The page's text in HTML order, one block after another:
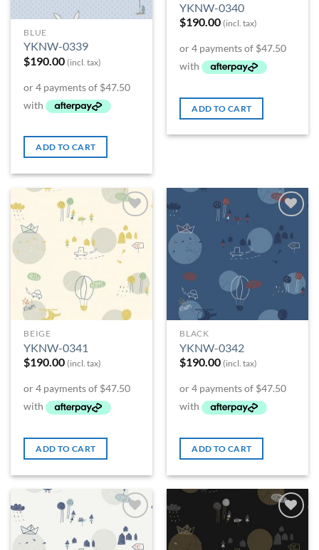
BLUE
YKNW-0339
$190.00 (incl. tax)
ADD TO CART
YKNW-0340
$190.00 (incl. tax)
ADD TO CART
Add to
Wishlist
BEIGE
YKNW-0341
$190.00 (incl. tax)
ADD TO CART
Add to
Wishlist
BLACK
YKNW-0342
$190.00 (incl. tax)
ADD TO CART
Add to
Wishlist
Add to
Wishlist